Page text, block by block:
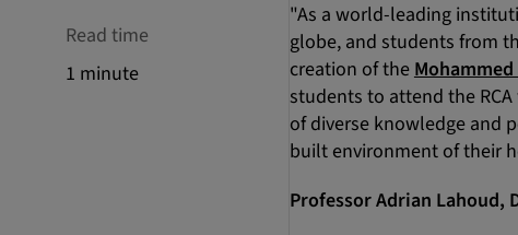
Read time
1 minute
"As a world-leading
globe, and students from
creation of the
students to attend the
of diverse knowledge and
built environment of their
Professor Adrian Lahoud,